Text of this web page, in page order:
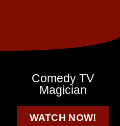
Comedy TV
Magician
WATCH NOW!